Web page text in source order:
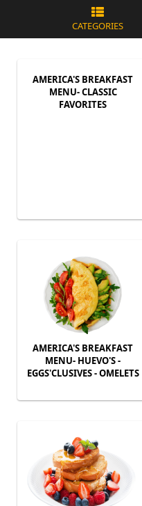
CATEGORIES
AMERICA'S BREAKFAST
MENU- CLASSIC
FAVORITES
AMERICA'S BREAKFAST
MENU- HUEVO'S -
EGGS'CLUSIVES - OMELETS